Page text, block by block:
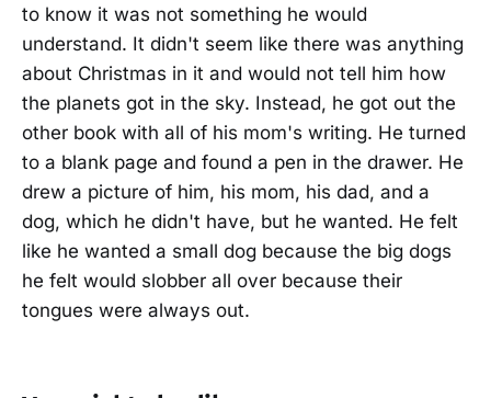
to know it was not something he would
understand. It didn't seem like there was anything
about Christmas in it and would not tell him how
the planets got in the sky. Instead, he got out the
other book with all of his mom's writing. He turned
to a blank page and found a pen in the drawer. He
drew a picture of him, his mom, his dad, and a
dog, which he didn't have, but he wanted. He felt
like he wanted a small dog because the big dogs
he felt would slobber all over because their
tongues were always out.